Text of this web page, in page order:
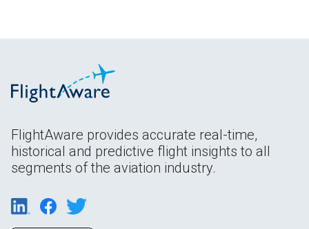
FlightAware provides accurate real-time,
historical and predictive flight insights to all
segments of the aviation industry.